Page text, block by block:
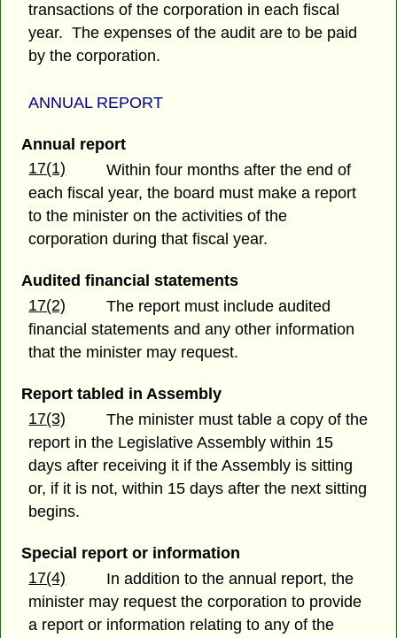
transactions of the corporation in each fiscal
year. The expenses of the audit are to be paid
by the corporation.
ANNUAL REPORT
Annual report
17(1)
Within four months after the end of
each fiscal year, the board must make a report
to the minister on the activities of the
corporation during that fiscal year.
Audited financial statements
17(2)
The report must include audited
financial statements and any other information
that the minister may request.
Report tabled in Assembly
17(3)
The minister must table a copy of the
report in the Legislative Assembly within 15
days after receiving it if the Assembly is sitting
or, if it is not, within 15 days after the next sitting
begins.
Special report or information
17(4)
In addition to the annual report, the
minister may request the corporation to provide
a report or information relating to any of the